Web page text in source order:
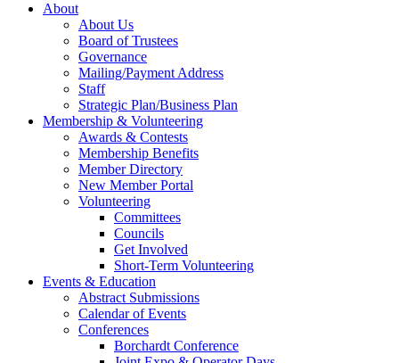
About
About Us
Board of Trustees
Governance
Mailing/Payment Address
Staff
Strategic Plan/Business Plan
Membership & Volunteering
Awards & Contests
Membership Benefits
Member Directory
New Member Portal
Volunteering
Committees
Councils
Get Involved
Short-Term Volunteering
Events & Education
Abstract Submissions
Calendar of Events
Conferences
Borchardt Conference